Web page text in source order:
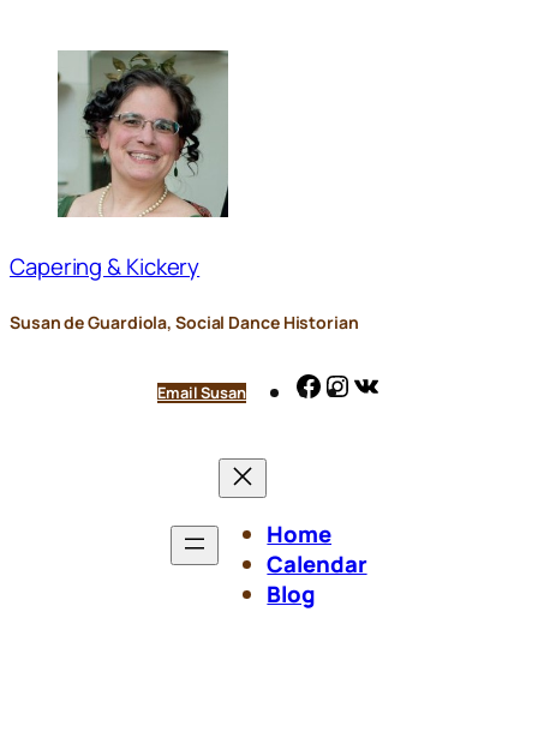
content
Capering & Kickery
Susan de Guardiola, Social Dance Historian
Email Susan Facebook
Instagram
Home
Calendar
Blog